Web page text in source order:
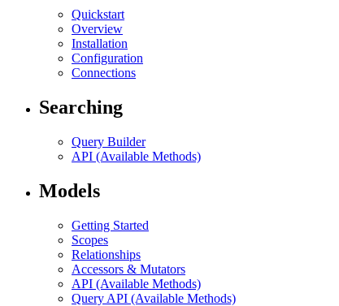
Quickstart
Overview
Installation
Configuration
Connections
Searching
Query Builder
API (Available Methods)
Models
Getting Started
Scopes
Relationships
Accessors & Mutators
API (Available Methods)
Query API (Available Methods)